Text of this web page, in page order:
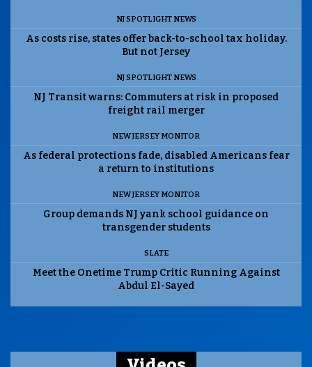
NJ SPOTLIGHT NEWS
As costs rise, states offer back-to-school tax holiday.
But not Jersey
NJ SPOTLIGHT NEWS
NJ Transit warns: Commuters at risk in proposed
freight rail merger
NEW JERSEY MONITOR
As federal protections fade, disabled Americans fear
a return to institutions
NEW JERSEY MONITOR
Group demands NJ yank school guidance on
transgender students
SLATE
Meet the Onetime Trump Critic Running Against
Abdul El-Sayed